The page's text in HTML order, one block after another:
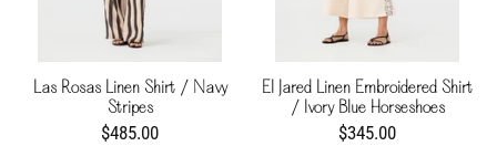
Las Rosas Linen Shirt / Navy
Stripes
$485.00
El Jared Linen Embroidered Shirt
/ Ivory Blue Horseshoes
$345.00